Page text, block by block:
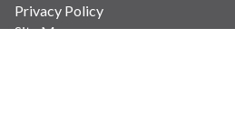
Privacy Policy
Site Map